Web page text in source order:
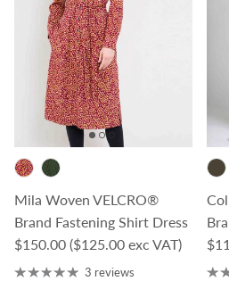
Mila Woven VELCRO®
Brand Fastening Shirt Dress
Regular price
$150.00 ($125.00 exc VAT)
3 reviews